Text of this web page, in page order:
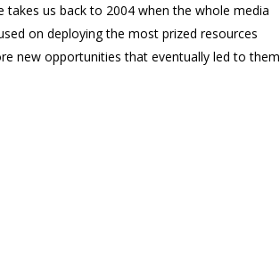
takes us back to 2004 when the whole media
on deploying the most prized resources
new opportunities that eventually led to them